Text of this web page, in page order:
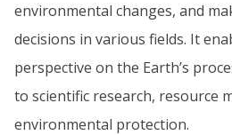
environmental changes, and
decisions in various fields. It
perspective on the Earth’s
to scientific research, resource
environmental protection.